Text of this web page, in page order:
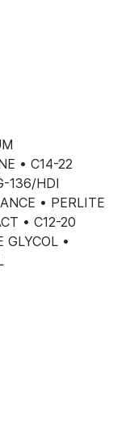
• C14-22
136/HDI
• PERLITE
• C12-20
GLYCOL •